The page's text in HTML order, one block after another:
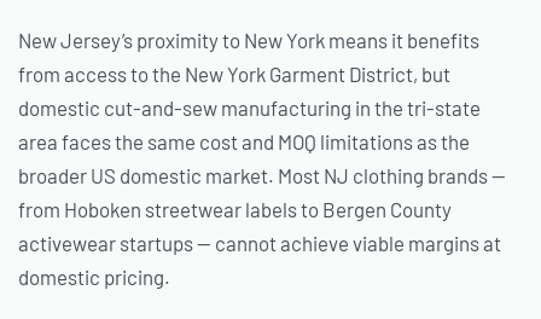
New Jersey’s proximity to New York means it benefits
from access to the New York Garment District, but
domestic cut-and-sew manufacturing in the tri-state
area faces the same cost and MOQ limitations as the
broader US domestic market. Most NJ clothing brands —
from Hoboken streetwear labels to Bergen County
activewear startups — cannot achieve viable margins at
domestic pricing.